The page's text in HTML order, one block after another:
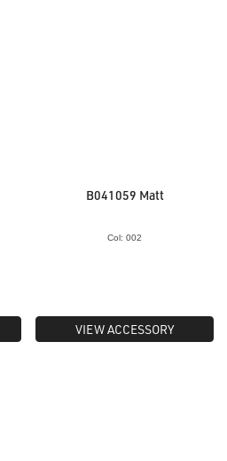
B041059 Matt
Col: 002
VIEW ACCESSORY